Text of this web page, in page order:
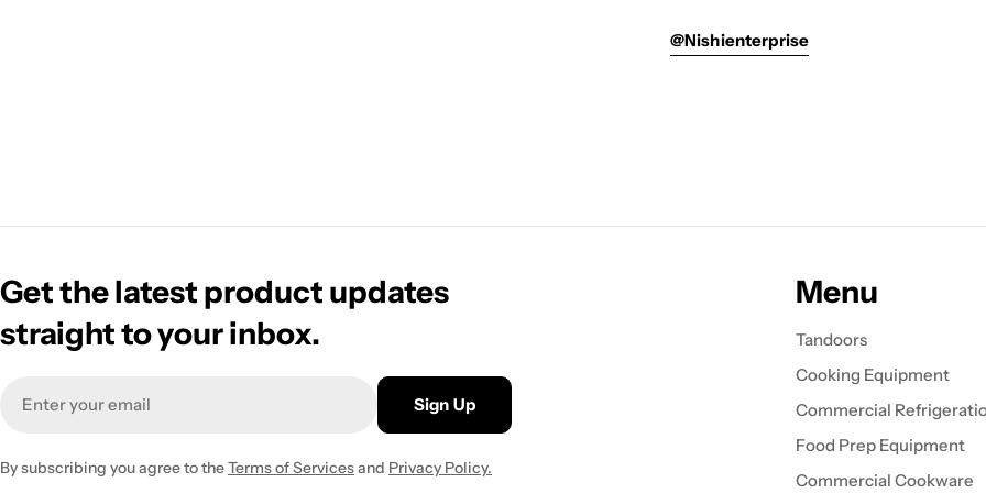
@nishienterprise
Get the latest product updates
straight to your inbox.
Sign Up
By subscribing you agree to theTerms of Servicesand Privacy Policy.
Menu
Tandoors
Cooking Equipment
Commercial
Food Prep Equipment
Commercial Cookware